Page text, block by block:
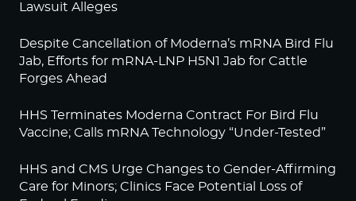
Lawsuit Alleges
Despite Cancellation of Moderna’s mRNA Bird Flu
Jab, Efforts for mRNA-LNP H5N1 Jab for Cattle
Forges Ahead
HHS Terminates Moderna Contract For Bird Flu
Vaccine; Calls mRNA Technology “Under-Tested”
HHS and CMS Urge Changes to Gender-Affirming
Care for Minors; Clinics Face Potential Loss of